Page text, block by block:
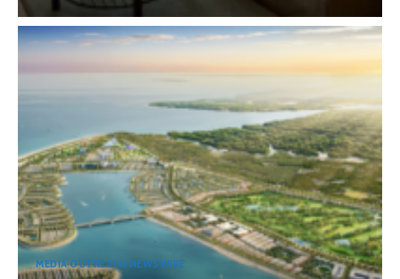
MEDIA OUTREACH NEWSWIRE